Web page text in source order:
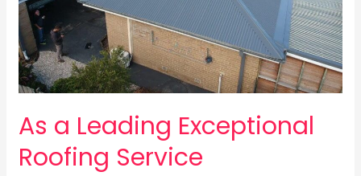
As a Leading Exceptional
Roofing Service